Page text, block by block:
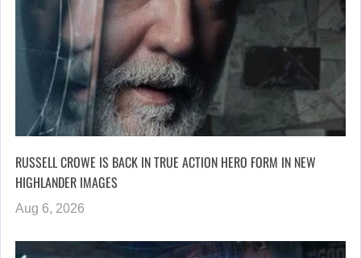
RUSSELL CROWE IS BACK IN TRUE ACTION HERO FORM IN NEW
HIGHLANDER IMAGES
Aug 6, 2026